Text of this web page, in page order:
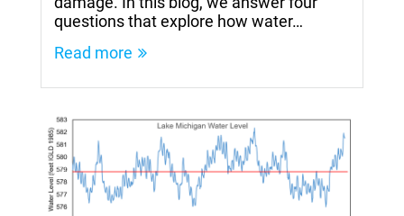
questions that explore how water…
Read more